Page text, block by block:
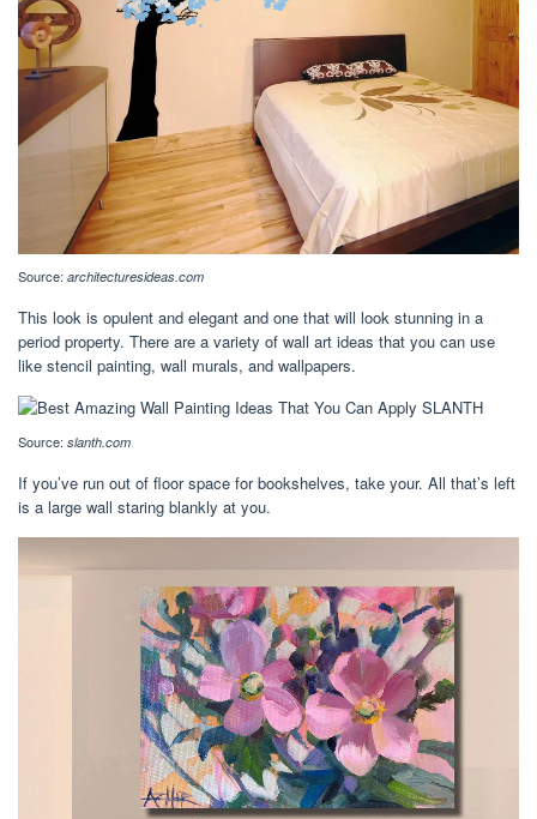
Source: architecturesideas.com
This look is opulent and elegant and one that will look stunning in a
period property. There are a variety of wall art ideas that you can use
like stencil painting, wall murals, and wallpapers.
Source: slanth.com
If you’ve run out of floor space for bookshelves, take your. All that’s left
is a large wall staring blankly at you.